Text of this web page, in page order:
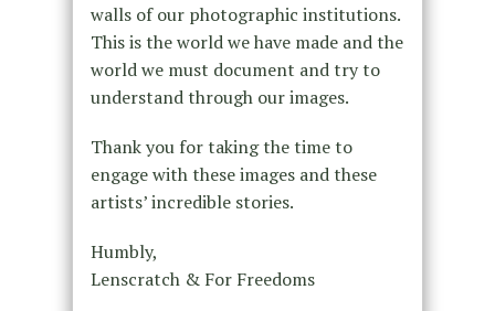
walls of our photographic institutions.
This is the world we have made and the
world we must document and try to
understand through our images.
Thank you for taking the time to
engage with these images and these
artists’ incredible stories.
Humbly,
Lenscratch & For Freedoms